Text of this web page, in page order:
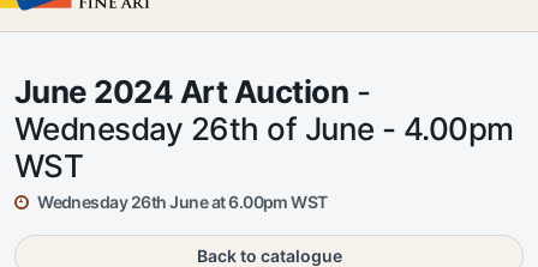
June 2024 Art Auction -
Wednesday 26th of June - 4.00pm
WST
Wednesday 26th June at 6.00pm WST
Back to catalogue